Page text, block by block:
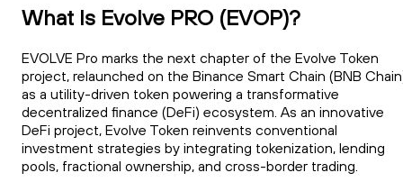
What Is Evolve PRO (EVOP)?
EVOLVE Pro marks the next chapter of the Evolve Token
project, relaunched on the Binance Smart Chain (BNB
as a utility-driven token powering a transformative
decentralized finance (DeFi) ecosystem. As an innovative
DeFi project, Evolve Token reinvents conventional
investment strategies by integrating tokenization, lending
pools, fractional ownership, and cross-border trading.